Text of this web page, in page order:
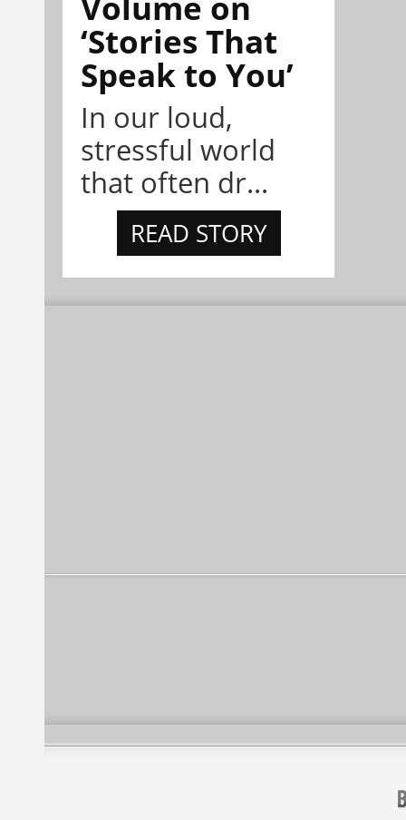
‘Stories That
Speak to You’
In our loud,
stressful world
that often dr...
READ STORY